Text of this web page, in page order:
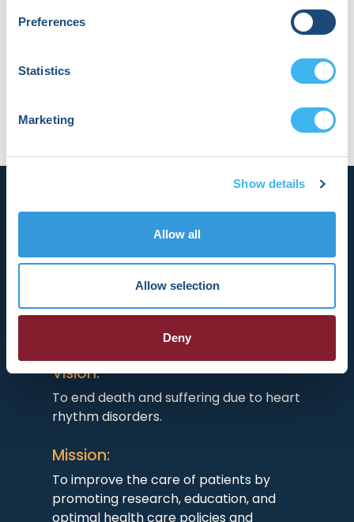
Preferences
Statistics
Marketing
Show details
Allow all
Allow selection
Deny
cardiac signal analysis, and the
HRX is a Heart Rhythm Society (HRS)
experience. Registered 501(c)(3). EIN:
Vision:
To end death and suffering due to heart
rhythm disorders.
Mission:
To improve the care of patients by
promoting research, education, and
optimal health care policies and